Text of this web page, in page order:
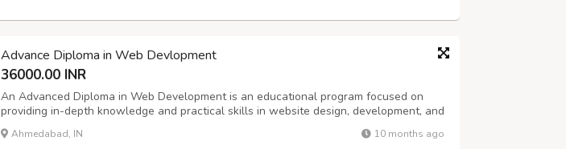
Advance Diploma in Web Devlopment
36000.00 INR
An Advanced Diploma in Web Development is an educational program focused on
providing in-depth knowledge and practical skills in website design, development, and
maintenance, preparing students for roles like front-end developer, back-end
developer, or full-stack developer. These programs typically cover advanced topic...
Ahmedabad, IN 10 months ago